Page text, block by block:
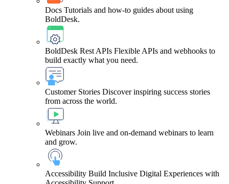
Docs Tutorials and how-to guides about using
BoldDesk.
BoldDesk Rest APIs Flexible APIs and webhooks to
build exactly what you need.
Customer Stories Discover inspiring success stories
from across the world.
Webinars Join live and on-demand webinars to learn
and grow.
Accessibility Build Inclusive Digital Experiences with